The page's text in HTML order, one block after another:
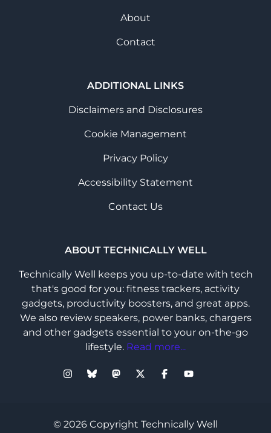
About
Contact
ADDITIONAL LINKS
Disclaimers and Disclosures
Cookie Management
Privacy Policy
Accessibility Statement
Contact Us
ABOUT TECHNICALLY WELL
Technically Well keeps you up-to-date with tech
that's good for you: fitness trackers, activity
gadgets, productivity boosters, and great apps.
We also review speakers, power banks, chargers
and other gadgets essential to your on-the-go
lifestyle. Read more...
© 2026 Copyright Technically Well